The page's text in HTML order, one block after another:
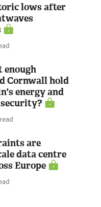
lows after
enough
Cornwall hold
energy and
are
data centre
Europe